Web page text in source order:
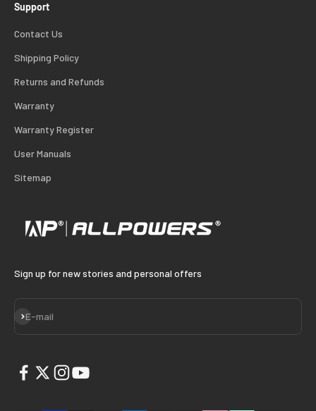
Support
Contact Us
Shipping Policy
Returns and Refunds
Warranty
Warranty Register
User Manuals
Sitemap
Sign up for new stories and personal offers
E-mail
Subscribe